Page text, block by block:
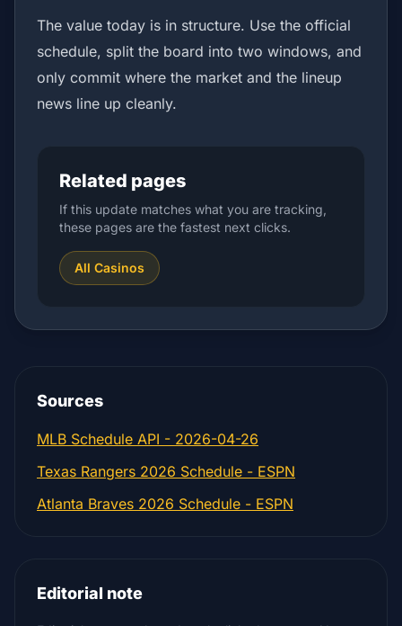
The value today is in structure. Use the official
schedule, split the board into two windows, and
only commit where the market and the lineup
news line up cleanly.
Related pages
If this update matches what you are tracking,
these pages are the fastest next clicks.
All Casinos
Sources
MLB Schedule API - 2026-04-26
Texas Rangers 2026 Schedule - ESPN
Atlanta Braves 2026 Schedule - ESPN
Editorial note